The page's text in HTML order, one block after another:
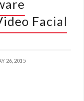
Facial
26, 2015